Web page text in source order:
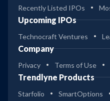
Recently Listed IPOs
Upcoming IPOs
Technocraft Ventures
Company
Privacy Terms of Use
Trendlyne Products
Starfolio SmartOptions